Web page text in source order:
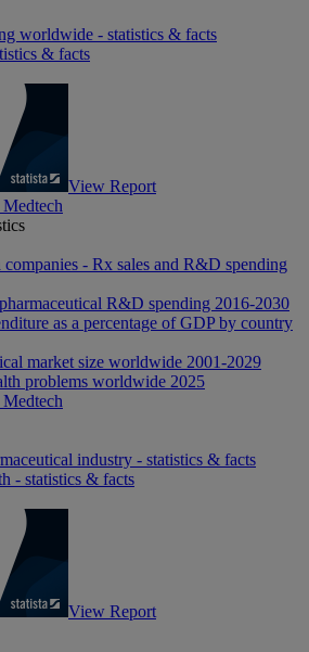
worldwide - statistics & facts
& facts
View Report
companies - Rx sales and R&D spending
R&D spending 2016-2030
as a percentage of GDP by country
market size worldwide 2001-2029
problems worldwide 2025
industry - statistics & facts
- statistics & facts
View Report